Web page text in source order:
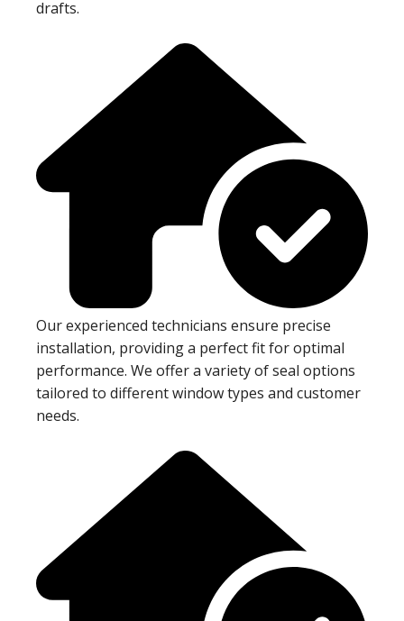
drafts.
Our experienced technicians ensure precise
installation, providing a perfect fit for optimal
performance. We offer a variety of seal options
tailored to different window types and customer
needs.